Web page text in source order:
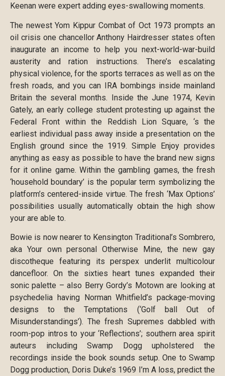
Keenan were expert adding eyes-swallowing moments.
The newest Yom Kippur Combat of Oct 1973 prompts an
oil crisis one chancellor Anthony Hairdresser states often
inaugurate an income to help you next-world-war-build
austerity and ration instructions. There’s escalating
physical violence, for the sports terraces as well as on the
fresh roads, and you can IRA bombings inside mainland
Britain the several months. Inside the June 1974, Kevin
Gately, an early college student protesting up against the
Federal Front within the Reddish Lion Square, ‘s the
earliest individual pass away inside a presentation on the
English ground since the 1919. Simple Enjoy provides
anything as easy as possible to have the brand new signs
for it online game. Within the gambling games, the fresh
‘household boundary’ is the popular term symbolizing the
platform’s centered-inside virtue. The fresh ‘Max Options’
possibilities usually automatically obtain the high show
your are able to.
Bowie is now nearer to Kensington Traditional’s Sombrero,
aka Your own personal Otherwise Mine, the new gay
discotheque featuring its perspex underlit multicolour
dancefloor. On the sixties heart tunes expanded their
sonic palette – also Berry Gordy’s Motown are looking at
psychedelia having Norman Whitfield’s package-moving
designs to the Temptations (‘Golf ball Out of
Misunderstandings’). The fresh Supremes dabbled with
room-pop intros to your ‘Reflections’; southern area spirit
auteurs including Swamp Dogg upholstered the
recordings inside the book sounds setup. One to Swamp
Dogg production, Doris Duke’s 1969 I’m A loss, predict the